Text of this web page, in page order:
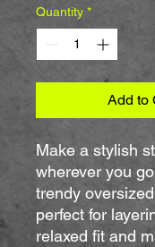
Quantity *
Add to
Make a stylish
wherever you
trendy oversized
perfect for
relaxed fit and